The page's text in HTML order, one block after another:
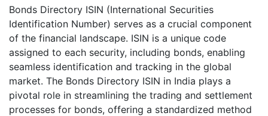
Bonds Directory ISIN (International Securities
Identification Number) serves as a crucial component
of the financial landscape. ISIN is a unique code
assigned to each security, including bonds, enabling
seamless identification and tracking in the global
market. The Bonds Directory ISIN in India plays a
pivotal role in streamlining the trading and settlement
processes for bonds, offering a standardized method